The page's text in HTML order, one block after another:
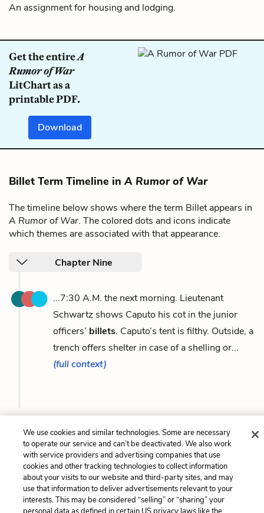
An assignment for housing and lodging.
Get the entireA
Rumor of War
LitChart as a
printable PDF.
Download
Billet Term Timeline inA Rumor of War
The timeline below shows where the term Billet appears in
A Rumor of War. The colored dots and icons indicate
which themes are associated with that appearance.
Chapter Nine
...7:30 A.M. the next morning. Lieutenant
Schwartz shows Caputo his cot in the junior
officers’ billets. Caputo’s tent is filthy. Outside, a
trench offers shelter in case of a shelling or...
(full context)
Previous
Howitzer
Next
Willy-peter
Cite This Page
We use cookies and similar technologies. Some are necessary
to operate our service and can’t be deactivated. We also work
with service providers and advertising companies that use
cookies and other tracking technologies to collect information
about your visits to our website and third-party sites, and may
use that information to deliver advertisements relevant to your
interests. This may be considered “selling” or “sharing” your